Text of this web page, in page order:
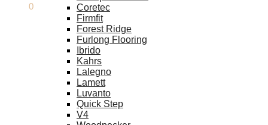
0
Coretec
Firmfit
Forest Ridge
Furlong Flooring
Ibrido
Kahrs
Lalegno
Lamett
Luvanto
Quick Step
V4